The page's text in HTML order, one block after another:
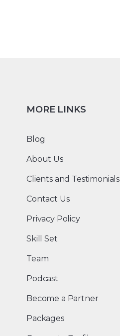
MORE LINKS
Blog
About Us
Clients and Testimonials
Contact Us
Privacy Policy
Skill Set
Team
Podcast
Become a Partner
Packages